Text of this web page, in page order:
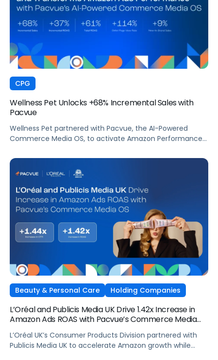
CPG
Wellness Pet Unlocks +68% Incremental Sales with
Pacvue
Wellness Pet partnered with Pacvue, the AI-Powered
Commerce Media OS, to activate Amazon Performance+
Console. The result was a transformation in how
campaigns were managed, measured, and optimized.
The Brand delivered breakthrough efficiency, deeper
shopper engagement, and significant growth, validating
the power of automation and incrementality intelligence
working in concert.
Beauty & Personal Care Holding Companies
L’Oréal and Publicis Media UK Drive 1.42x Increase in
Amazon Ads ROAS with Pacvue’s Commerce Media
L’Oréal UK’s Consumer Products Division partnered with
Publicis Media UK to accelerate Amazon growth while